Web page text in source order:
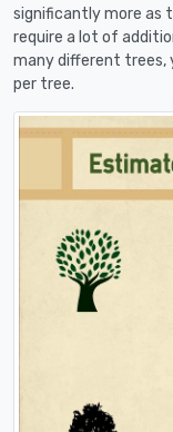
significantly more as
require a lot of
many different trees,
per tree.